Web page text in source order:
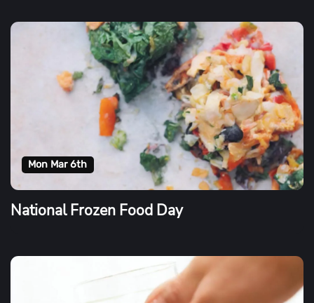
Mon Mar 6th
National Frozen Food Day